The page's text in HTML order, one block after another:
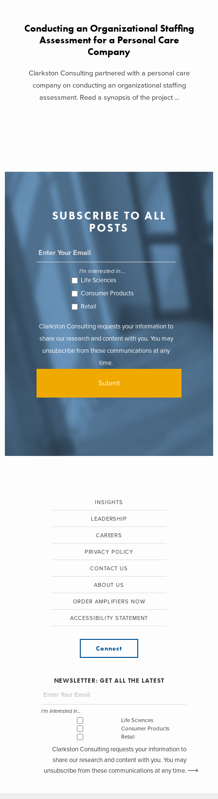
Conducting an Organizational Staffing
Assessment for a Personal Care
Company
Clarkston Consulting partnered with a personal care
company on conducting an organizational staffing
assessment. Read a synopsis of the project ...
SUBSCRIBE TO ALL
POSTS
I'm interested in...
Life Sciences
Consumer Products
Retail
Clarkston Consulting requests your information to
share our research and content with you. You may
unsubscribe from these communications at any
time.
INSIGHTS
LEADERSHIP
CAREERS
PRIVACY POLICY
CONTACT US
ABOUT US
ORDER AMPLIFIERS NOW
ACCESSIBILITY STATEMENT
Connect
NEWSLETTER: GET ALL THE LATEST
I'm interested in...
Life Sciences
Consumer Products
Retail
Clarkston Consulting requests your information to
share our research and content with you. You may
unsubscribe from these communications at any time.